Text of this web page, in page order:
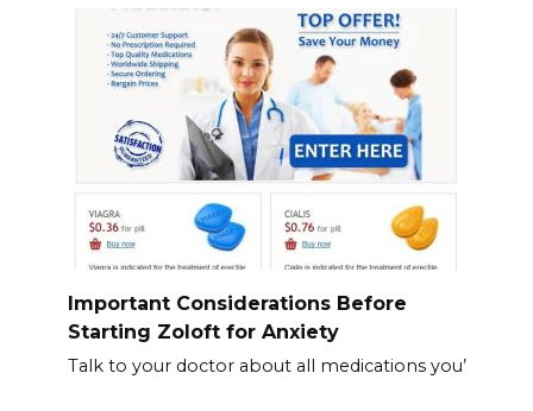
Important Considerations Before
Starting Zoloft for Anxiety
Talk to your doctor about all medications you’